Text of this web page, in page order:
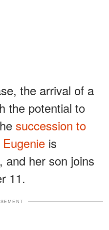
the arrival of a
the potential to
succession to
Eugenie is
and her son joins
11.